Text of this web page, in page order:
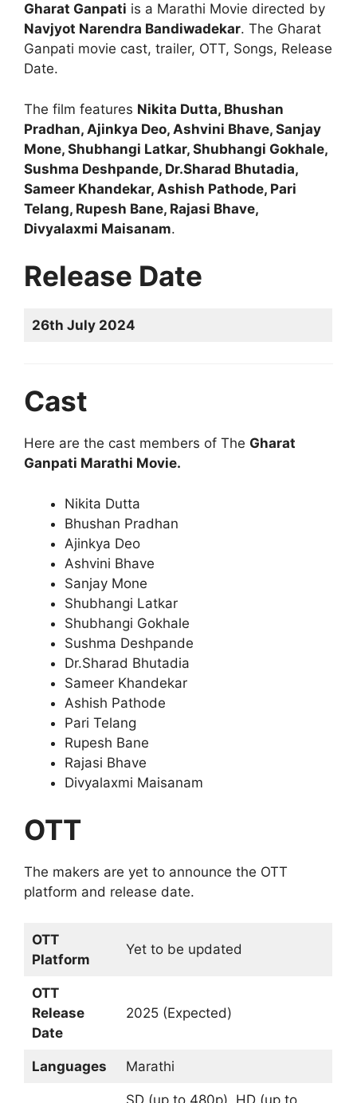
Gharat Ganpati is a Marathi Movie directed by
Navjyot Narendra Bandiwadekar. The Gharat
Ganpati movie cast, trailer, OTT, Songs, Release
Date.
The film features Nikita Dutta, Bhushan
Pradhan, Ajinkya Deo, Ashvini Bhave, Sanjay
Mone, Shubhangi Latkar, Shubhangi Gokhale,
Sushma Deshpande, Dr.Sharad Bhutadia,
Sameer Khandekar, Ashish Pathode, Pari
Telang, Rupesh Bane, Rajasi Bhave,
Divyalaxmi Maisanam.
Release Date
26th July 2024
Cast
Here are the cast members of The Gharat
Ganpati Marathi Movie.
Nikita Dutta
Bhushan Pradhan
Ajinkya Deo
Ashvini Bhave
Sanjay Mone
Shubhangi Latkar
Shubhangi Gokhale
Sushma Deshpande
Dr.Sharad Bhutadia
Sameer Khandekar
Ashish Pathode
Pari Telang
Rupesh Bane
Rajasi Bhave
Divyalaxmi Maisanam
OTT
The makers are yet to announce the OTT
platform and release date.
OTT
Platform
Yet to be updated
OTT
Release
Date
2025 (Expected)
Languages Marathi
SD (up to 480p), HD (up to